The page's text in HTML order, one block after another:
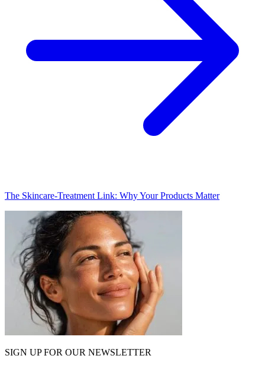
The Skincare-Treatment Link: Why Your Products Matter
SIGN UP FOR OUR NEWSLETTER